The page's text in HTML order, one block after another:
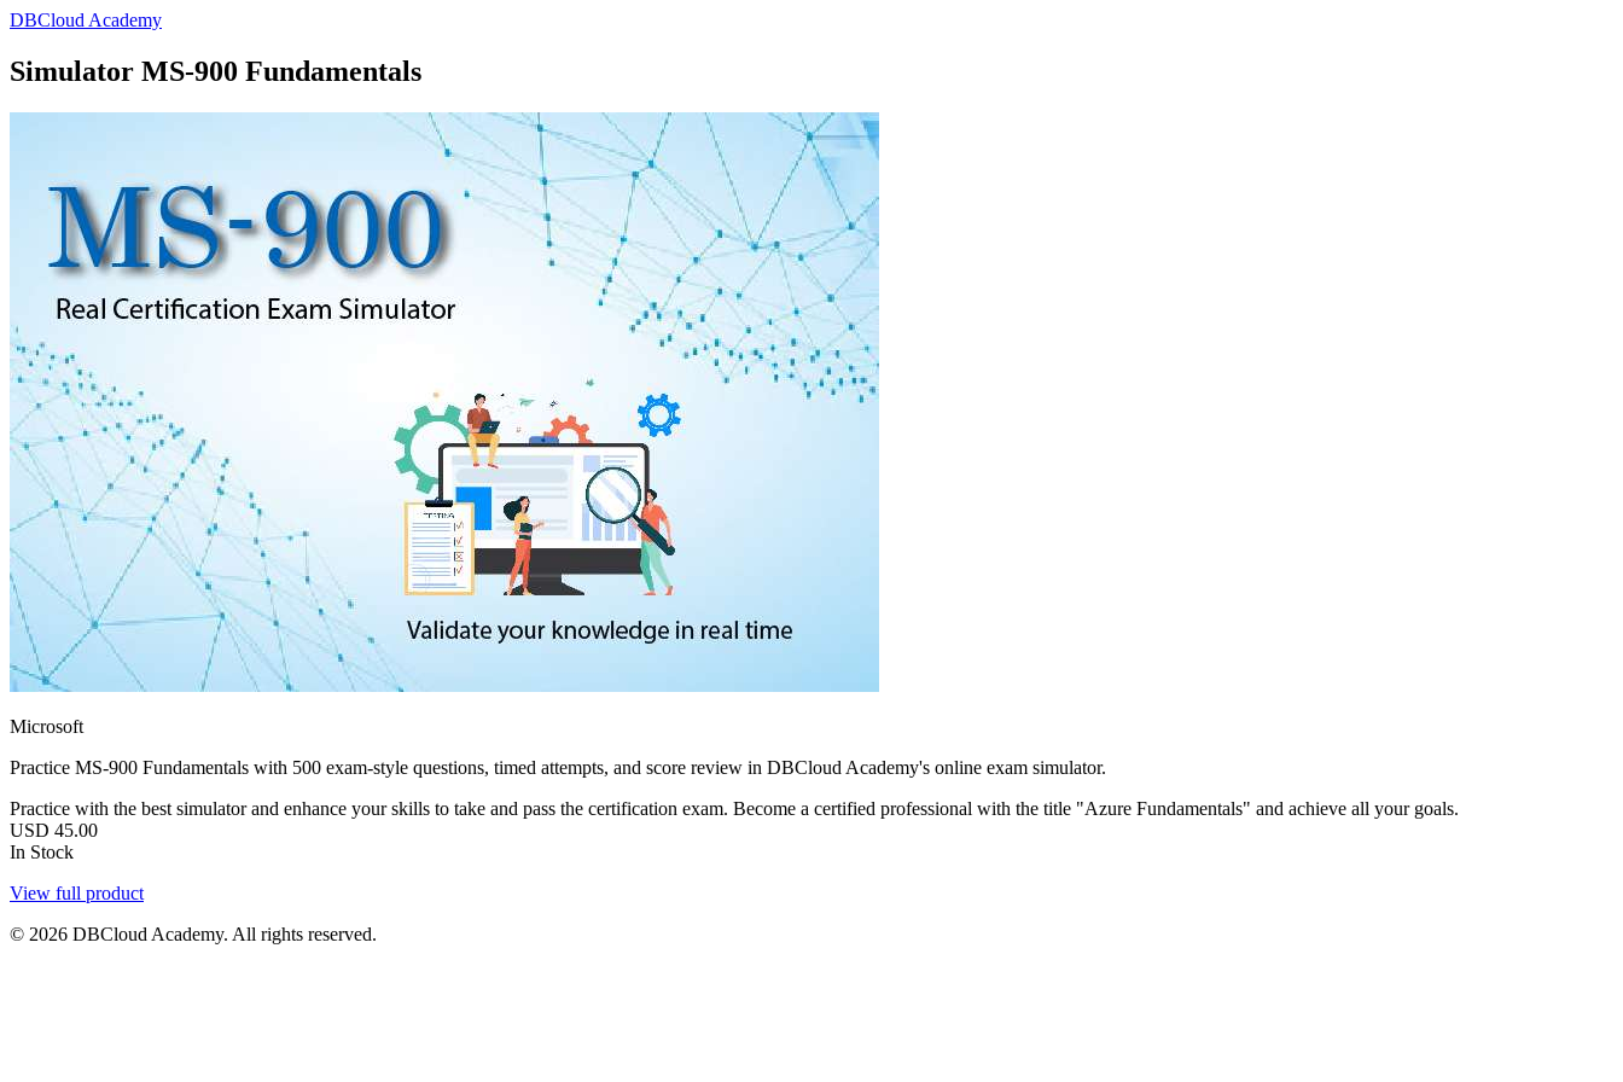
DBCloud Academy
Simulator MS-900 Fundamentals
Microsoft
Practice MS-900 Fundamentals with 500 exam-style questions, timed attempts, and score review in DBCloud Academy's online exam simulator.
Practice with the best simulator and enhance your skills to take and pass the certification exam. Become a certified professional with the title "Azure Fundamentals" and achieve all your goals.
USD 45.00
In Stock
View full product
© 2026 DBCloud Academy. All rights reserved.